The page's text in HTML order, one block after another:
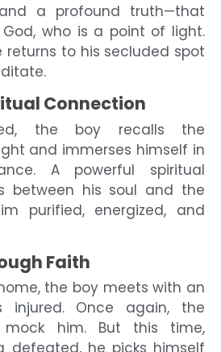
a profound truth—that
who is a point of light.
returns to his secluded spot
Connection
the boy recalls the
and immerses himself in
A powerful spiritual
between his soul and the
purified, energized, and
Faith
the boy meets with an
Once again, the
mock him. But this time,